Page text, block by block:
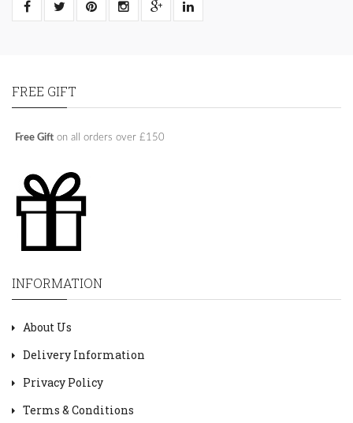
FREE GIFT
Free Gift on all orders over £150
INFORMATION
About Us
Delivery Information
Privacy Policy
Terms & Conditions